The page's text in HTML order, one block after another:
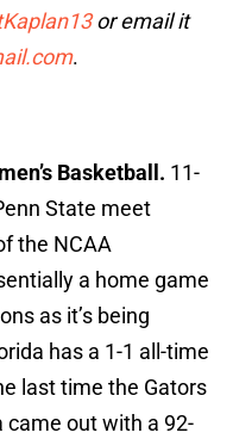
or email it
.
Basketball. 11-
State meet
the NCAA
a home game
as it’s being
has a 1-1 all-time
last time the Gators
came out with a 92-